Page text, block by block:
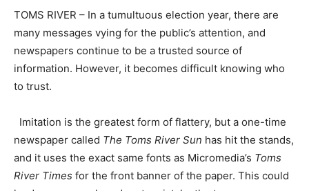
TOMS RIVER – In a tumultuous election year, there are
many messages vying for the public’s attention, and
newspapers continue to be a trusted source of
information. However, it becomes difficult knowing who
to trust.
Imitation is the greatest form of flattery, but a one-time
newspaper called The Toms River Sun has hit the stands,
and it uses the exact same fonts as Micromedia’s Toms
River Times for the front banner of the paper. This could